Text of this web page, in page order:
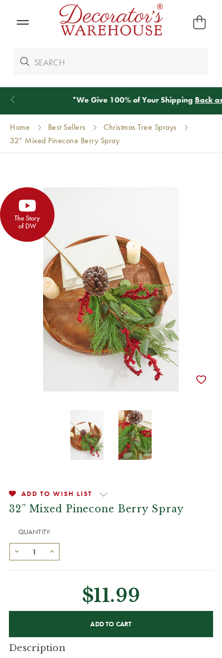
We Give 100% of Your ShippingBack as Credit !*
Home Best Sellers
Christmas Tree Sprays
32” Mixed Pinecone Berry Spray
The Story
of DW
ADD TO WISH LIST
32” Mixed Pinecone Berry Spray
QUANTITY:
$11.99
Description